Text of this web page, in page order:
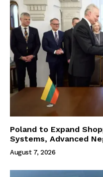
Poland to Expand
Systems, Advanced
August 7, 2026